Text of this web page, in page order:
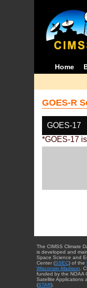
Home
GOES-R
GOES-17
*GOES-17
The CIMSS Climate
is developed and
Space Science and
Center (SSEC) of the
Wisconsin-Madison .
funded by the NOAA
Satellite Applications
(STAR).